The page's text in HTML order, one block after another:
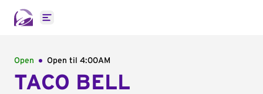
Open main menu
Open Open til 4:00AM
TACO BELL